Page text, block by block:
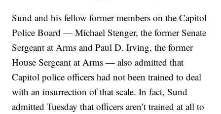
Sund and his fellow former members on the Capitol
Police Board — Michael Stenger, the former Senate
Sergeant at Arms and Paul D. Irving, the former
House Sergeant at Arms — also admitted that
Capitol police officers had not been trained to deal
with an insurrection of that scale. In fact, Sund
admitted Tuesday that officers aren’t trained at all to